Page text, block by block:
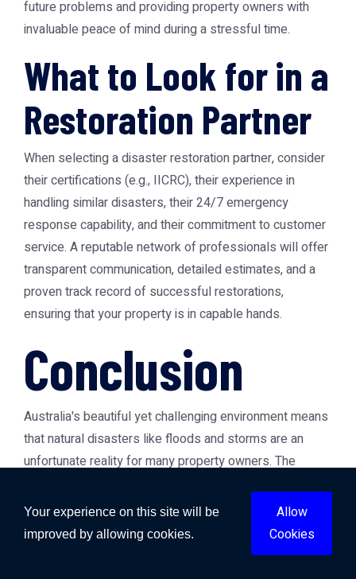
future problems and providing property owners with
invaluable peace of mind during a stressful time.
What to Look for in a
Restoration Partner
When selecting a disaster restoration partner, consider
their certifications (e.g., IICRC), their experience in
handling similar disasters, their 24/7 emergency
response capability, and their commitment to customer
service. A reputable network of professionals will offer
transparent communication, detailed estimates, and a
proven track record of successful restorations,
ensuring that your property is in capable hands.
Conclusion
Australia's beautiful yet challenging environment means
that natural disasters like floods and storms are an
unfortunate reality for many property owners. The
right professional support, recovery is not only possible
but can also lead to a stronger, safer property. From the
emergency flood cleanup Australiato
Your experience on this site will be
improved by allowing cookies.
Allow
Cookies